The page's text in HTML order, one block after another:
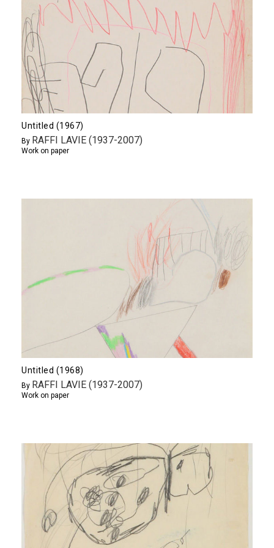
Untitled (1967)
By RAFFI LAVIE (1937-2007)
Work on paper
Untitled (1968)
By RAFFI LAVIE (1937-2007)
Work on paper